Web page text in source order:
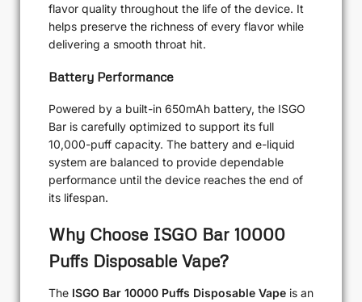
flavor quality throughout the life of the device. It
helps preserve the richness of every flavor while
delivering a smooth throat hit.
Battery Performance
Powered by a built-in 650mAh battery, the ISGO
Bar is carefully optimized to support its full
10,000-puff capacity. The battery and e-liquid
system are balanced to provide dependable
performance until the device reaches the end of
its lifespan.
Why Choose ISGO Bar 10000
Puffs Disposable Vape?
The ISGO Bar 10000 Puffs Disposable Vape is an